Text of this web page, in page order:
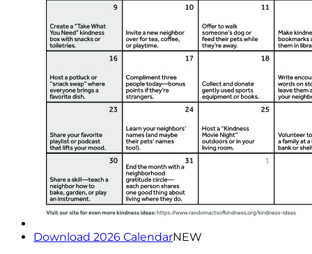
Download 2026 CalendarNEW